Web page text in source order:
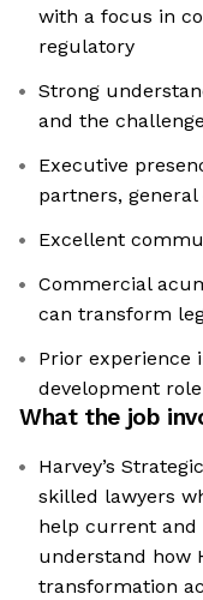
with a focus in
regulatory
Strong
and the
Executive
partners,
Excellent
Commercial
can transform
Prior experience
development
What the job
Harvey’s
skilled lawyers
help current and
understand how
transformation